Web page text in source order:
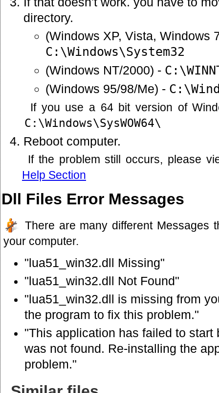
directory.
(Windows XP, Vista, Windows
C:\Windows\System32
(Windows NT/2000) -
(Windows 95/98/Me) -
If you use a 64 bit version of
C:\Windows\SysWOW64\
Reboot computer.
If the problem still occurs, please
Help Section
Dll Files Error Messages
There are many different Messages
your computer.
"lua51_win32.dll Missing"
"lua51_win32.dll Not Found"
"lua51_win32.dll is missing from
the program to fix this problem."
"This application has failed to start
was not found. Re-installing the
problem."